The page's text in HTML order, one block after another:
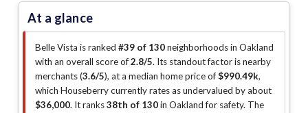
At a glance
Belle Vista is ranked #39 of 130neighborhoods in Oakland
with an overall score of2.8/5. Its standout factor isnearby
merchants (3.6/5), at a median home price of$990.49k,
which Houseberry currently rates as undervalued by about
$36,000. It ranks38th of 130in Oakland for safety. The